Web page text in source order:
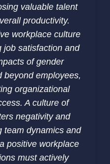
valuable talent
productivity.
workplace culture
job satisfaction and
of gender
beyond employees,
organizational
A culture of
negativity and
team dynamics and
positive workplace
must actively